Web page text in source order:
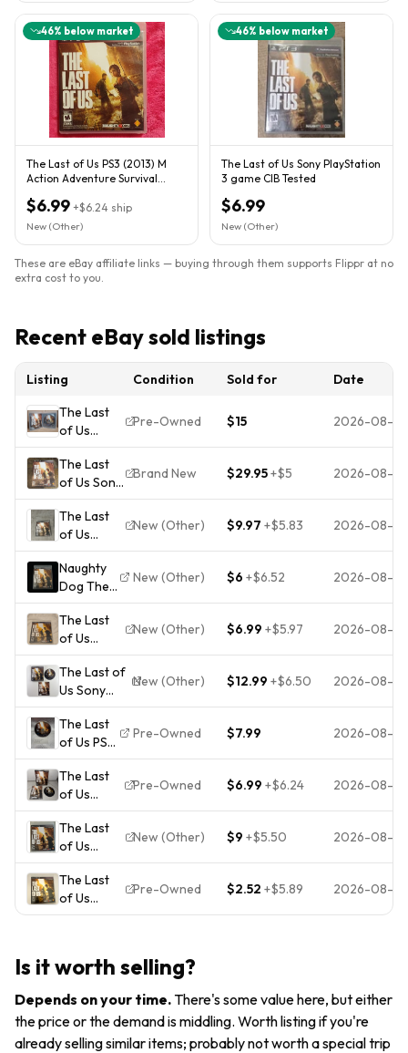
46% below market
The Last of Us PS3 (2013) M
Action Adventure Survival
$6.99 +$6.24 ship
New (Other)
46% below market
The Last of Us Sony PlayStation
3 game CIB Tested
$6.99
New (Other)
These are eBay affiliate links — buying through them supports Flippr at no
extra cost to you.
Recent eBay sold listings
Listing Condition Sold for
Date
The Last
of Us
(Sony
PlayStation
3, 2013) -
Complete,
Tested
Pre-Owned $15 2026-08-
The Last
of Us Sony
PlayStation
3 PS3 Not
For Resale
Pack-In
Sleeve
New
Brand New $29.95+$5 2026-08-
The Last
of Us
(Sony
PlayStation
3, 2013)
PS3
Complete
CIB
Mint
Tested
New (Other) $9.97 +$5.83 2026-08-
Naughty
Dog The
Last of Us
PS3
Action
Adventure
Manual
Online
NTSC
2013
New (Other) $6 +$6.52 2026-08-
The Last
of Us
PlayStation
3 Naughty
Dog
Manual
Included
Action
New (Other) $6.99 +$5.97 2026-08-
The Last of
Us Sony
PlayStation
3 2013
NaughtyDog
CIB Tested
New (Other) $12.99 +$6.50 2026-08-
The Last
of Us PS3
Video
Game
Survival
Horror
Action
Adventure
Dog
Pre-Owned $7.99 2026-08-
The Last
of Us
(Sony
Playstation
3, PS3)
Complete,
Mint
Condition
Pre-Owned $6.99 +$6.24 2026-08-
The Last
of Us
(Sony
PlayStation
3, 2013)
New (Other) $9 +$5.50 2026-08-
The Last
of Us
(Sony
NTSC-U/C
Horror M
2013
Pre-Owned $2.52 +$5.89 2026-08-
Is it worth selling?
Depends on your time.There's some value here, but either
the price or the demand is middling. Worth listing if you're
already selling similar items; probably not worth a special trip